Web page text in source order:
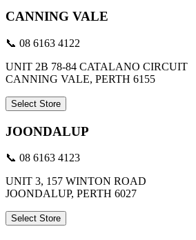
CANNING VALE
📞 08 6163 4122
UNIT 2B 78-84 CATALANO CIRCUIT
CANNING VALE, PERTH 6155
Select Store
JOONDALUP
📞 08 6163 4123
UNIT 3, 157 WINTON ROAD
JOONDALUP, PERTH 6027
Select Store